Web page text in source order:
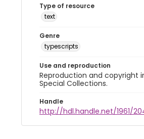
Type of resource
text
Genre
typescripts
Use and reproduction
Reproduction and copyright
Special Collections.
Handle
http://hdl.handle.net/1961/